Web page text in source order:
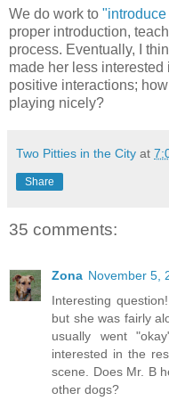
We do work to "introduce
proper introduction,
process. Eventually, I
made her less
positive interactions;
playing nicely?
Two Pitties in the City at
Share
35 comments:
Zona November 5,
Interesting
but she was fairly
usually went
interested in the
scene. Does Mr. B
other dogs?